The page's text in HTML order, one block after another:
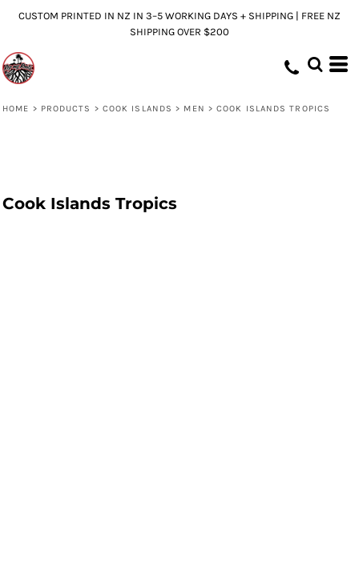
CUSTOM PRINTED IN NZ IN 3–5 WORKING DAYS + SHIPPING | FREE NZ
SHIPPING OVER $200
HOME > PRODUCTS > COOK ISLANDS > MEN > COOK ISLANDS TROPICS
Cook Islands Tropics